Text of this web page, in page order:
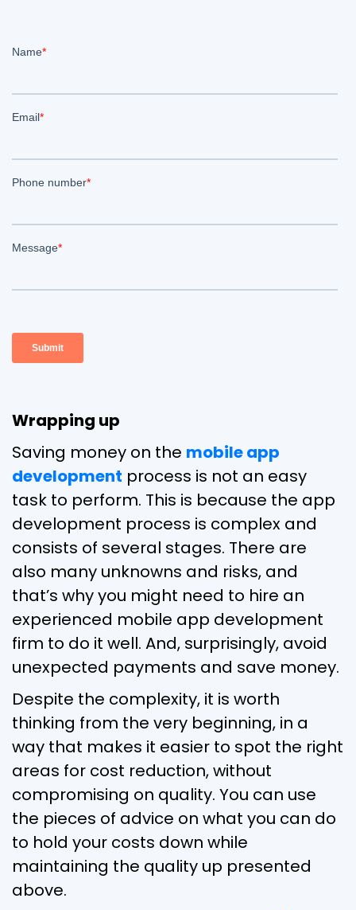
Wrapping up
Saving money on the mobile app
development process is not an easy
task to perform. This is because the app
development process is complex and
consists of several stages. There are
also many unknowns and risks, and
that’s why you might need to hire an
experienced mobile app development
firm to do it well. And, surprisingly, avoid
unexpected payments and save money.
Despite the complexity, it is worth
thinking from the very beginning, in a
way that makes it easier to spot the right
areas for cost reduction, without
compromising on quality. You can use
the pieces of advice on what you can do
to hold your costs down while
maintaining the quality up presented
above.